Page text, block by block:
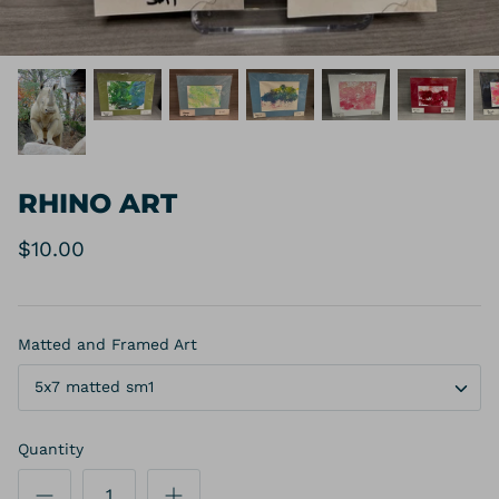
RHINO ART
$10.00
Matted and Framed Art
5x7 matted sm1
Quantity